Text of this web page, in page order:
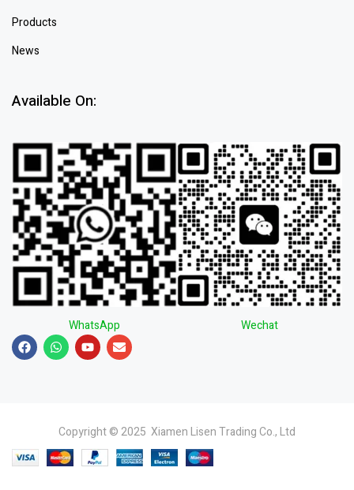
Products
News
Available On:
WhatsApp Wechat
Copyright © 2025 Xiamen Lisen Trading Co., Ltd